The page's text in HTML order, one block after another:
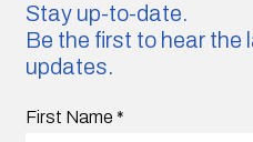
Stay up-to-date.
Be the first to hear the
updates.
First Name *